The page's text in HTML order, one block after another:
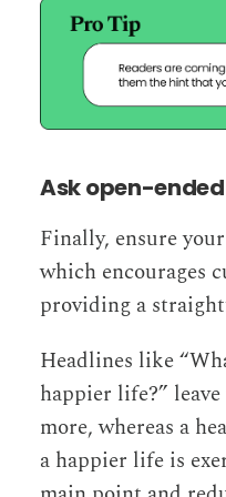
Ask open-
Finally, ensure
which encourages
providing a
Headlines like
happier life?”
more, whereas a
a happier life is